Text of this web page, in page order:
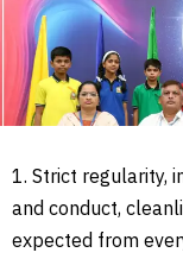
1. Strict regularity,
and conduct,
expected from